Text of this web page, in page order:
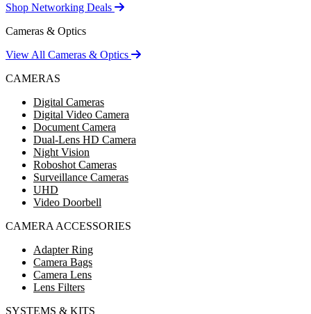
Shop Networking Deals
Cameras & Optics
View All Cameras & Optics
CAMERAS
Digital Cameras
Digital Video Camera
Document Camera
Dual-Lens HD Camera
Night Vision
Roboshot Cameras
Surveillance Cameras
UHD
Video Doorbell
CAMERA ACCESSORIES
Adapter Ring
Camera Bags
Camera Lens
Lens Filters
SYSTEMS & KITS